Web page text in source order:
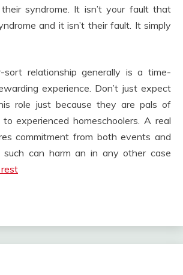
syndrome. It isn’t your fault that
and it isn’t their fault. It simply
sort relationship generally is a time-
experience. Don’t just expect
role just because they are pals of
experienced homeschoolers. A real
commitment from both events and
such can harm an in any other case